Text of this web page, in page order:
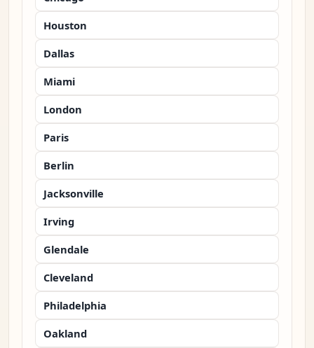
Houston
Dallas
Miami
London
Paris
Berlin
Jacksonville
Irving
Glendale
Cleveland
Philadelphia
Oakland